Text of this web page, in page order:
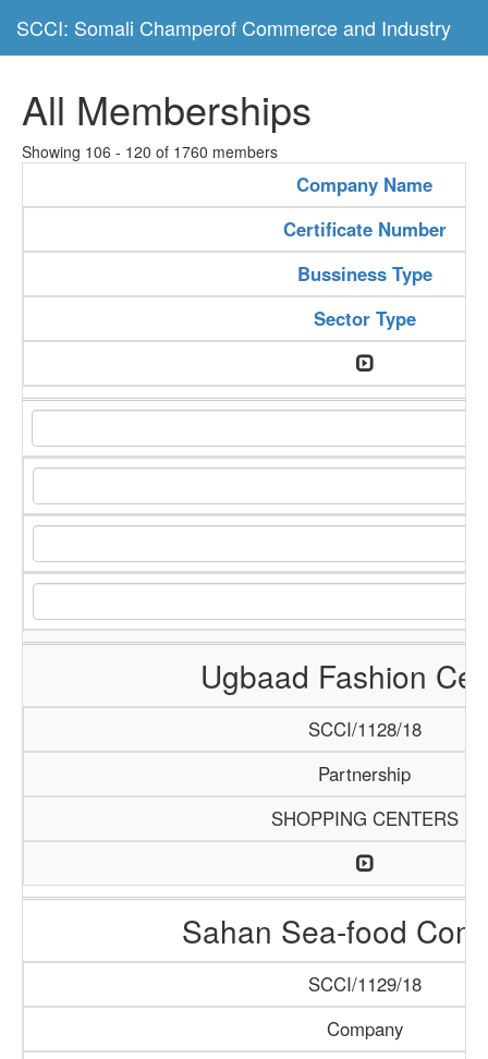
SCCI: Somali Champerof Commerce and Industry
All Memberships
Showing 106 - 120 of 1760 members
Company Name
Certificate Number
Bussiness Type
Sector Type
Ugbaad Fashion
SCCI/1128/18
Partnership
SHOPPING CENTERS
Sahan Sea-food
SCCI/1129/18
Company